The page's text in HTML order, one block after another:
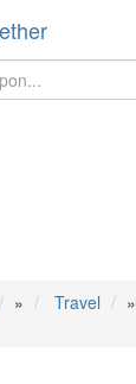
» Travel
»